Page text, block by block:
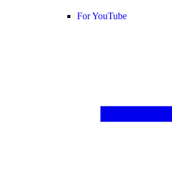
For YouTube